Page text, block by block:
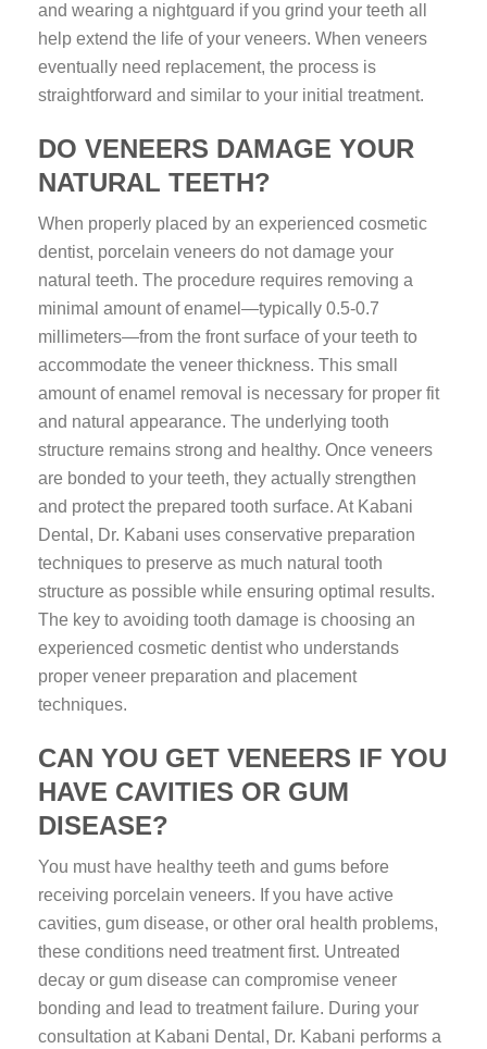
and wearing a nightguard if you grind your teeth all
help extend the life of your veneers. When veneers
eventually need replacement, the process is
straightforward and similar to your initial treatment.
DO VENEERS DAMAGE YOUR
NATURAL TEETH?
When properly placed by an experienced cosmetic
dentist, porcelain veneers do not damage your
natural teeth. The procedure requires removing a
minimal amount of enamel—typically 0.5-0.7
millimeters—from the front surface of your teeth to
accommodate the veneer thickness. This small
amount of enamel removal is necessary for proper fit
and natural appearance. The underlying tooth
structure remains strong and healthy. Once veneers
are bonded to your teeth, they actually strengthen
and protect the prepared tooth surface. At Kabani
Dental, Dr. Kabani uses conservative preparation
techniques to preserve as much natural tooth
structure as possible while ensuring optimal results.
The key to avoiding tooth damage is choosing an
experienced cosmetic dentist who understands
proper veneer preparation and placement
techniques.
CAN YOU GET VENEERS IF YOU
HAVE CAVITIES OR GUM
DISEASE?
You must have healthy teeth and gums before
receiving porcelain veneers. If you have active
cavities, gum disease, or other oral health problems,
these conditions need treatment first. Untreated
decay or gum disease can compromise veneer
bonding and lead to treatment failure. During your
consultation at Kabani Dental, Dr. Kabani performs a